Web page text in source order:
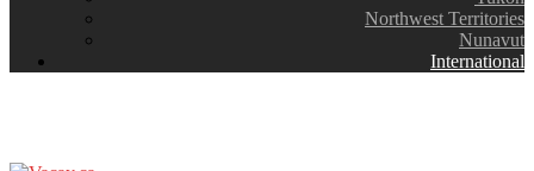
Northwest Territories
Nunavut
International